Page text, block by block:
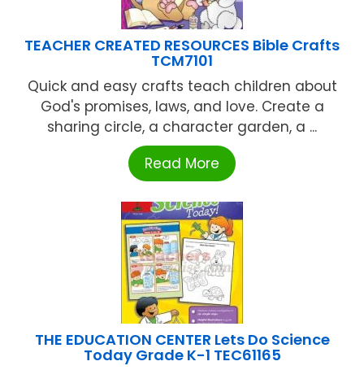
TEACHER CREATED RESOURCES Bible Crafts
TCM7101
Quick and easy crafts teach children about
God's promises, laws, and love. Create a
sharing circle, a character garden, a ...
Read More
THE EDUCATION CENTER Lets Do Science
Today Grade K-1 TEC61165